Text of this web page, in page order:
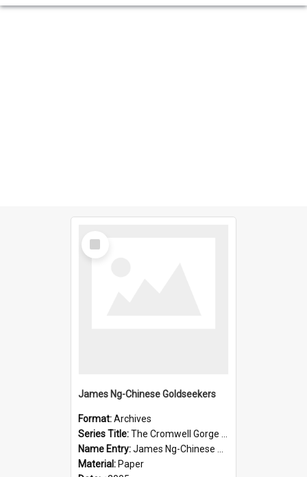
Select
Item
James Ng-Chinese Goldseekers
Format:Archives
Series Title:The Cromwell Gorge An Historical Guide
Name Entry:James Ng-Chinese Goldseekers
Material: Paper